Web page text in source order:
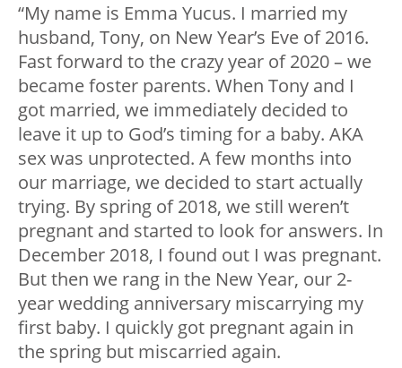
“My name is Emma Yucus. I married my
husband, Tony, on New Year’s Eve of 2016.
Fast forward to the crazy year of 2020 – we
became foster parents. When Tony and I
got married, we immediately decided to
leave it up to God’s timing for a baby. AKA
sex was unprotected. A few months into
our marriage, we decided to start actually
trying. By spring of 2018, we still weren’t
pregnant and started to look for answers. In
December 2018, I found out I was pregnant.
But then we rang in the New Year, our 2-
year wedding anniversary miscarrying my
first baby. I quickly got pregnant again in
the spring but miscarried again.